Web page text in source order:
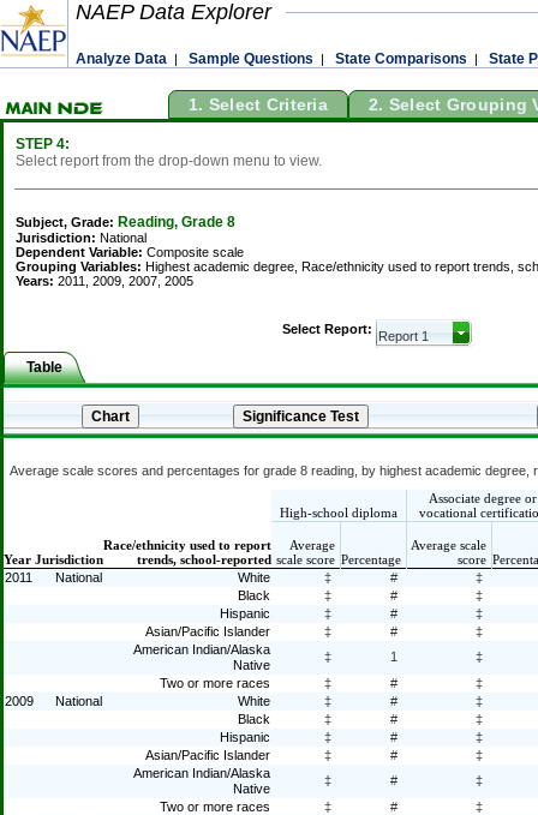
NAEP Data Explorer
Analyze Data | Sample Questions | State Comparisons | State
1. Select Criteria 2. Select Grouping
STEP 4:
Select report from the drop-down menu to view.
Subject, Grade: Reading, Grade 8
Jurisdiction: National
Dependent Variable: Composite scale
Grouping Variables: Highest academic degree, Race/ethnicity used to report trends,
Years: 2011, 2009, 2007, 2005
Select Report:
Table
Average scale scores and percentages for grade 8 reading, by highest academic
Year Jurisdiction
Race/ethnicity used to report
trends, school-reported
High-school diploma
Associate degree or
vocational
Average
scale score Percentage
Average scale
score
2011 National White ‡ #
‡
Black
‡ #
‡
Hispanic
‡ #
‡
Asian/Pacific Islander
‡ #
‡
American Indian/Alaska
Native
‡ 1
‡
Two or more races
‡ #
‡
2009
National White ‡ #
‡
Black
‡ #
‡
Hispanic
‡ #
‡
Asian/Pacific Islander
‡ #
‡
American Indian/Alaska
Native
‡ #
‡
Two or more races
‡ #
‡